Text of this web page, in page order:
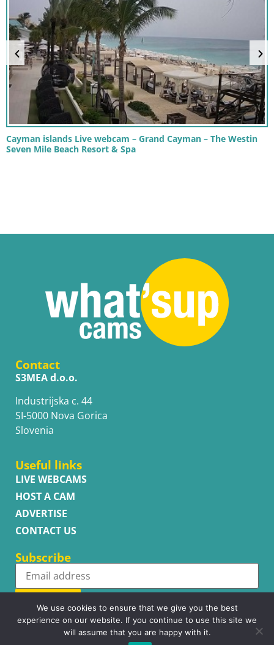
Cayman islands Live webcam – Grand Cayman – The Westin
Seven Mile Beach Resort & Spa
Contact
S3MEA d.o.o.
Industrijska c. 44
SI-5000 Nova Gorica
Slovenia
Useful links
LIVE WEBCAMS
HOST A CAM
ADVERTISE
CONTACT US
Subscribe
Subscribe
We use cookies to ensure that we give you the best
experience on our website. If you continue to use this site we
will assume that you are happy with it.